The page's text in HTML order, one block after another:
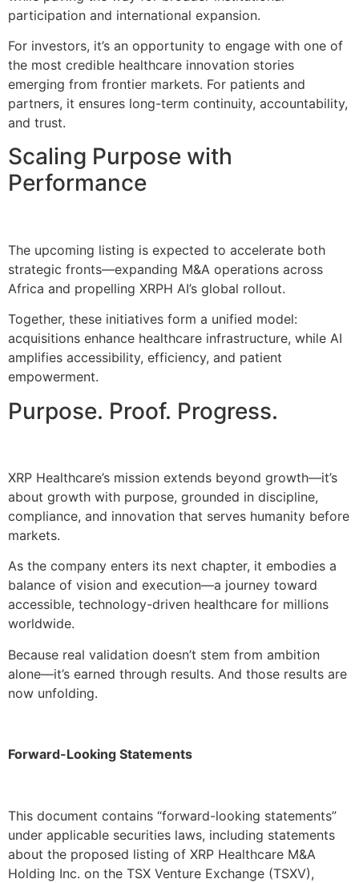
participation and international expansion.
For investors, it’s an opportunity to engage with one of
the most credible healthcare innovation stories
emerging from frontier markets. For patients and
partners, it ensures long-term continuity, accountability,
and trust.
Scaling Purpose with
Performance
The upcoming listing is expected to accelerate both
strategic fronts—expanding M&A operations across
Africa and propelling XRPH AI’s global rollout.
Together, these initiatives form a unified model:
acquisitions enhance healthcare infrastructure, while AI
amplifies accessibility, efficiency, and patient
empowerment.
Purpose. Proof. Progress.
XRP Healthcare’s mission extends beyond growth—it’s
about growth with purpose, grounded in discipline,
compliance, and innovation that serves humanity before
markets.
As the company enters its next chapter, it embodies a
balance of vision and execution—a journey toward
accessible, technology-driven healthcare for millions
worldwide.
Because real validation doesn’t stem from ambition
alone—it’s earned through results. And those results are
now unfolding.
Forward-Looking Statements
This document contains “forward-looking statements”
under applicable securities laws, including statements
about the proposed listing of XRP Healthcare M&A
Holding Inc. on the TSX Venture Exchange (TSXV),